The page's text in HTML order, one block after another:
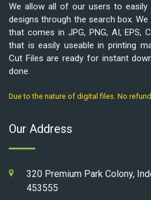
We allow all of our users to easily
designs through the search box.
that comes in JPG, PNG, AI, EPS,
that is easily useable in printing
Cut Files are ready for instant
done.
Due to the nature of digital files. No
Our Address
320 Premium Park Colony,
453555